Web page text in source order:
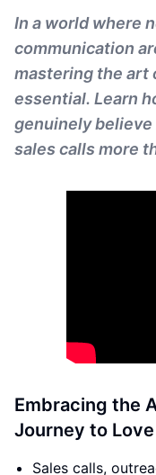
In a world where
communication
mastering the art
essential. Learn
genuinely
sales calls more
Embracing the
Journey to
Sales calls,